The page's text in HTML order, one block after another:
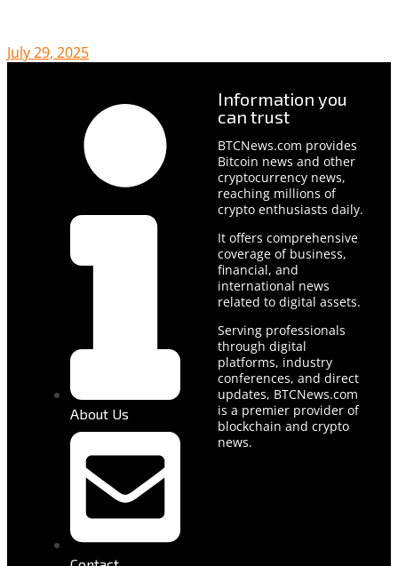
July 29, 2025
About Us
Information you
can trust
BTCNews.com provides
Bitcoin news and other
cryptocurrency news,
reaching millions of
crypto enthusiasts daily.
It offers comprehensive
coverage of business,
financial, and
international news
related to digital assets.
Serving professionals
through digital
platforms, industry
conferences, and direct
updates, BTCNews.com
is a premier provider of
blockchain and crypto
news.